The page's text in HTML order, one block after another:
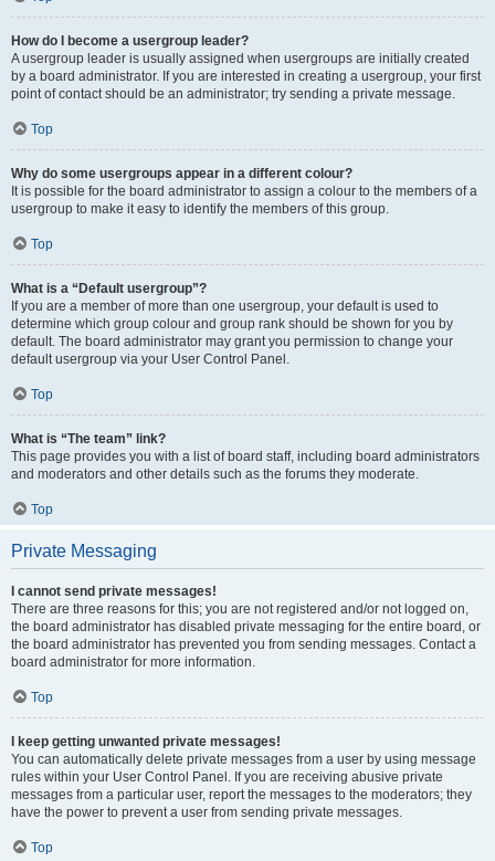
How do I become a usergroup leader?
A usergroup leader is usually assigned when usergroups are initially created
by a board administrator. If you are interested in creating a usergroup, your first
point of contact should be an administrator; try sending a private message.
Top
Why do some usergroups appear in a different colour?
It is possible for the board administrator to assign a colour to the members of a
usergroup to make it easy to identify the members of this group.
Top
What is a “Default usergroup”?
If you are a member of more than one usergroup, your default is used to
determine which group colour and group rank should be shown for you by
default. The board administrator may grant you permission to change your
default usergroup via your User Control Panel.
Top
What is “The team” link?
This page provides you with a list of board staff, including board administrators
and moderators and other details such as the forums they moderate.
Top
Private Messaging
I cannot send private messages!
There are three reasons for this; you are not registered and/or not logged on,
the board administrator has disabled private messaging for the entire board, or
the board administrator has prevented you from sending messages. Contact a
board administrator for more information.
Top
I keep getting unwanted private messages!
You can automatically delete private messages from a user by using message
rules within your User Control Panel. If you are receiving abusive private
messages from a particular user, report the messages to the moderators; they
have the power to prevent a user from sending private messages.
Top